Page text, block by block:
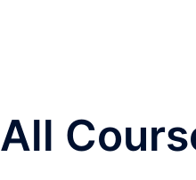
All